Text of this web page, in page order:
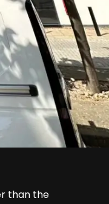
than the